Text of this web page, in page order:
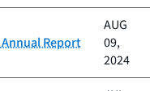
Report
AUG
09,
2024